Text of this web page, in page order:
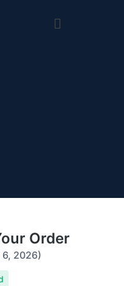
Order
2026)